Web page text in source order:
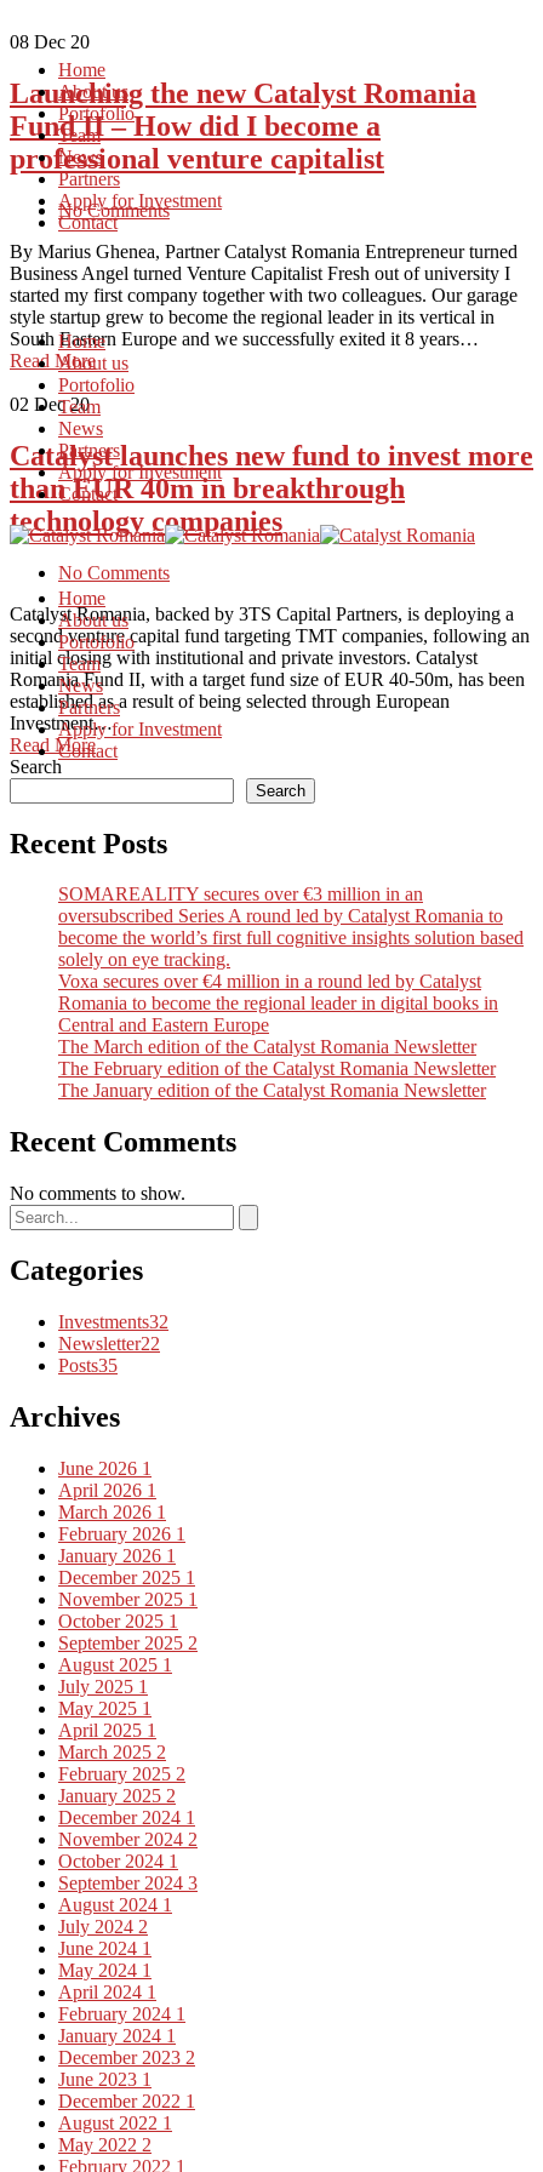
Home
About us
Portofolio
Team
News
Partners
Apply for Investment
Contact
Home
About us
Portofolio
Team
News
Partners
Apply for Investment
Contact
Home
About us
Portofolio
Team
News
Partners
Apply for Investment
Contact
08 Dec 20
Launching the new Catalyst Romania
Fund II – How did I become a
professional venture capitalist
No Comments
By Marius Ghenea, Partner Catalyst Romania Entrepreneur turned
Business Angel turned Venture Capitalist Fresh out of university I
started my first company together with two colleagues. Our garage
style startup grew to become the regional leader in its vertical in
South Eastern Europe and we successfully exited it 8 years…
Read More
02 Dec 20
Catalyst launches new fund to invest more
than EUR 40m in breakthrough
technology companies
No Comments
Catalyst Romania, backed by 3TS Capital Partners, is deploying a
second venture capital fund targeting TMT companies, following an
initial closing with institutional and private investors. Catalyst
Romania Fund II, with a target fund size of EUR 40-50m, has been
established as a result of being selected through European
Investment…
Read More
Search
Search
Recent Posts
SOMAREALITY secures over €3 million in an
oversubscribed Series A round led by Catalyst Romania to
become the world’s first full cognitive insights solution based
solely on eye tracking.
Voxa secures over €4 million in a round led by Catalyst
Romania to become the regional leader in digital books in
Central and Eastern Europe
The March edition of the Catalyst Romania Newsletter
The February edition of the Catalyst Romania Newsletter
The January edition of the Catalyst Romania Newsletter
Recent Comments
No comments to show.
Categories
Investments32
Newsletter22
Posts35
Archives
June 2026 1
April 2026 1
March 2026 1
February 2026 1
January 2026 1
December 2025 1
November 2025 1
October 2025 1
September 2025 2
August 2025 1
July 2025 1
May 2025 1
April 2025 1
March 2025 2
February 2025 2
January 2025 2
December 2024 1
November 2024 2
October 2024 1
September 2024 3
August 2024 1
July 2024 2
June 2024 1
May 2024 1
April 2024 1
February 2024 1
January 2024 1
December 2023 2
June 2023 1
December 2022 1
August 2022 1
May 2022 2
February 2022 1